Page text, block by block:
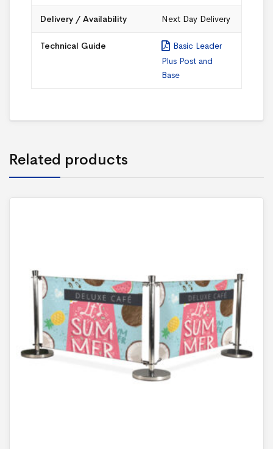
Delivery / Availability Next Day Delivery
Technical Guide
Basic Leader
Plus Post and
Base
Related products